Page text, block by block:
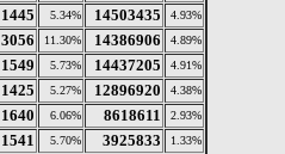
1445 5.34% 14503435 4.93%
3056 11.30% 14386906 4.89%
1549 5.73% 14437205 4.91%
1425 5.27% 12896920 4.38%
1640 6.06% 8618611 2.93%
1541 5.70% 3925833 1.33%